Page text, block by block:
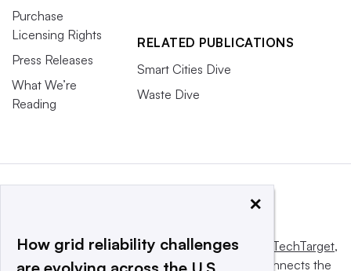
Purchase
Licensing Rights
Press Releases
What We’re
Reading
RELATED PUBLICATIONS
Smart Cities Dive
Waste Dive
This website is owned and operated byInforma TechTarget,
a global network that informs, influences and connects the
×
How grid reliability challenges